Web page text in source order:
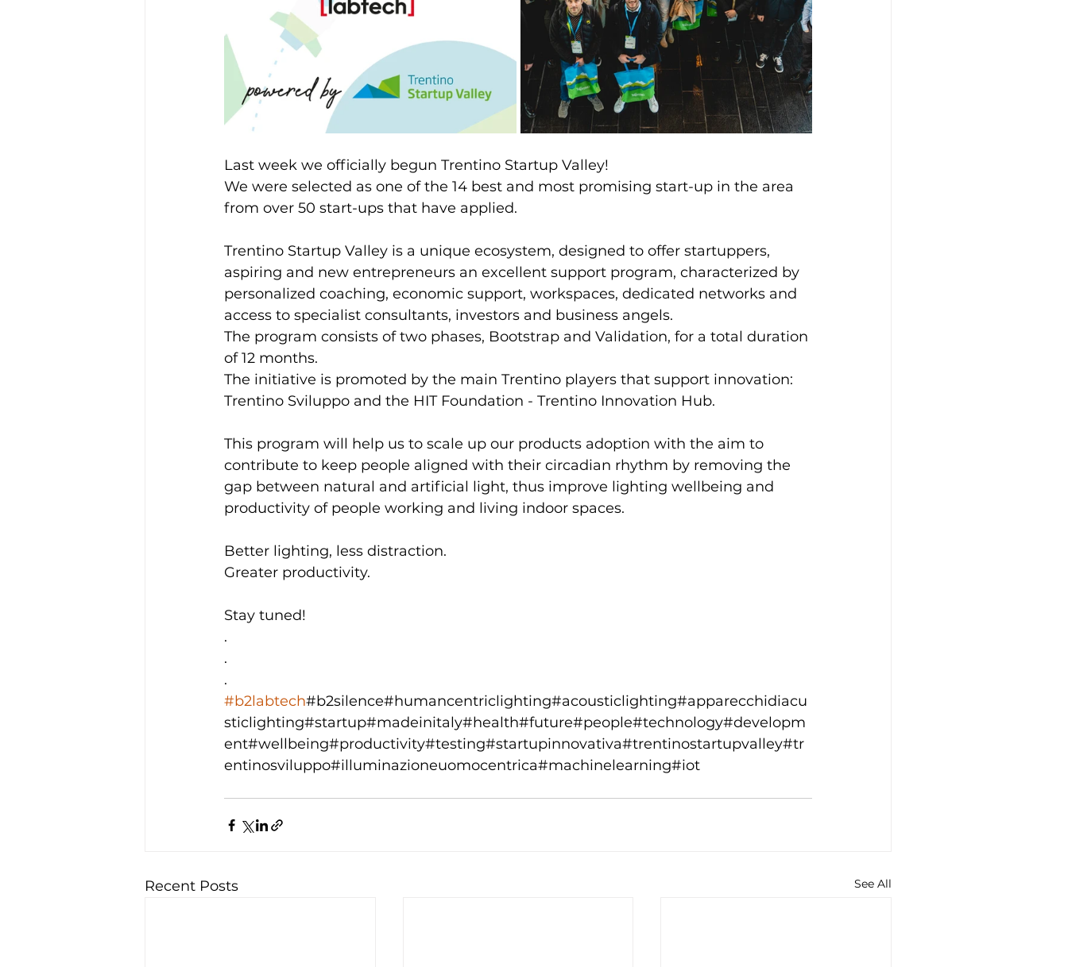
Last week we officially begun Trentino Startup Valley!
We were selected as one of the 14 best and most promising start-up in the area
from over 50 start-ups that have applied.
Trentino Startup Valley is a unique ecosystem, designed to offer startuppers,
aspiring and new entrepreneurs an excellent support program, characterized by
personalized coaching, economic support, workspaces, dedicated networks and
access to specialist consultants, investors and business angels.
The program consists of two phases, Bootstrap and Validation, for a total duration
of 12 months.
The initiative is promoted by the main Trentino players that support innovation:
Trentino Sviluppo and the HIT Foundation - Trentino Innovation Hub.
This program will help us to scale up our products adoption with the aim to
contribute to keep people aligned with their circadian rhythm by removing the
gap between natural and artificial light, thus improve lighting wellbeing and
productivity of people working and living indoor spaces.
Better lighting, less distraction.
Greater productivity.
Stay tuned!
.
.
.
#b2labtech#b2silence#humancentriclighting#acousticlighting#apparecchidiacu
sticlighting#startup#madeinitaly#health#future#people#technology#developm
ent#wellbeing#productivity#testing#startupinnovativa#trentinostartupvalley#tr
entinosviluppo#illuminazioneuomocentrica#machinelearning#iot
Recent Posts See All